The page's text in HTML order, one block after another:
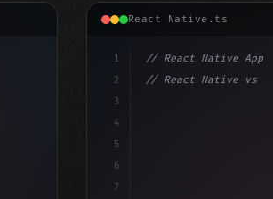
React Native.ts
1
2
3
4
5
6
7
// React Native App
// React Native vs